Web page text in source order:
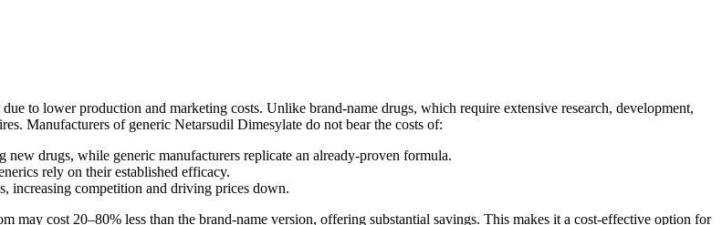
to lower production and marketing costs. Unlike brand-name drugs, which require extensive research, development,
Manufacturers of generic Netarsudil Dimesylate do not bear the costs of:
drugs, while generic manufacturers replicate an already-proven formula.
rely on their established efficacy.
increasing competition and driving prices down.
cost 20–80% less than the brand-name version, offering substantial savings. This makes it a cost-effective option for